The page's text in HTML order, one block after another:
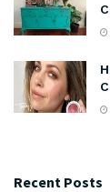
Recent Posts